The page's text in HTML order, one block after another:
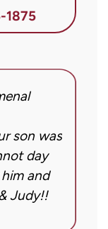
1875
son was
day
and
Judy!!